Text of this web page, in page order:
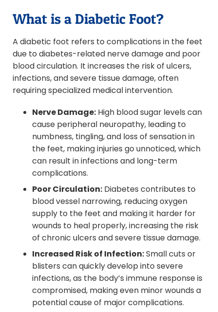
What is a Diabetic Foot?
A diabetic foot refers to complications in the feet
due to diabetes-related nerve damage and poor
blood circulation. It increases the risk of ulcers,
infections, and severe tissue damage, often
requiring specialized medical intervention.
Nerve Damage: High blood sugar levels can
cause peripheral neuropathy, leading to
numbness, tingling, and loss of sensation in
the feet, making injuries go unnoticed, which
can result in infections and long-term
complications.
Poor Circulation: Diabetes contributes to
blood vessel narrowing, reducing oxygen
supply to the feet and making it harder for
wounds to heal properly, increasing the risk
of chronic ulcers and severe tissue damage.
Increased Risk of Infection:Small cuts or
blisters can quickly develop into severe
infections, as the body’s immune response is
compromised, making even minor wounds a
potential cause of major complications.